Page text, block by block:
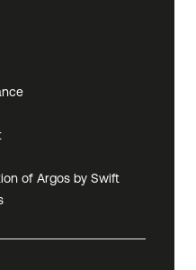
of Argos by Swift